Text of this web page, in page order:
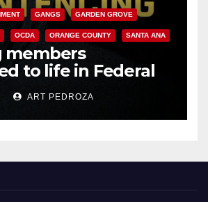
GANGS GARDEN GROVE
OCDA ORANGE COUNTY SANTA ANA
members
to life in Federal
Mexican Mafia hit
ART PEDROZA